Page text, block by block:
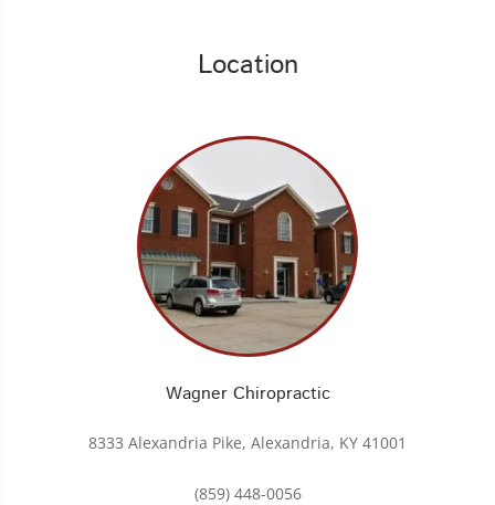
Location
Wagner Chiropractic
8333 Alexandria Pike, Alexandria, KY 41001
(859) 448-0056